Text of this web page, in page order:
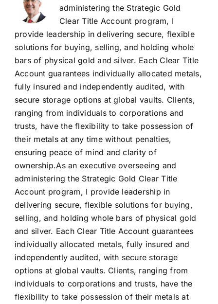
administering the Strategic Gold
Clear Title Account program, I
provide leadership in delivering secure, flexible
solutions for buying, selling, and holding whole
bars of physical gold and silver. Each Clear Title
Account guarantees individually allocated metals,
fully insured and independently audited, with
secure storage options at global vaults. Clients,
ranging from individuals to corporations and
trusts, have the flexibility to take possession of
their metals at any time without penalties,
ensuring peace of mind and clarity of
ownership.As an executive overseeing and
administering the Strategic Gold Clear Title
Account program, I provide leadership in
delivering secure, flexible solutions for buying,
selling, and holding whole bars of physical gold
and silver. Each Clear Title Account guarantees
individually allocated metals, fully insured and
independently audited, with secure storage
options at global vaults. Clients, ranging from
individuals to corporations and trusts, have the
flexibility to take possession of their metals at